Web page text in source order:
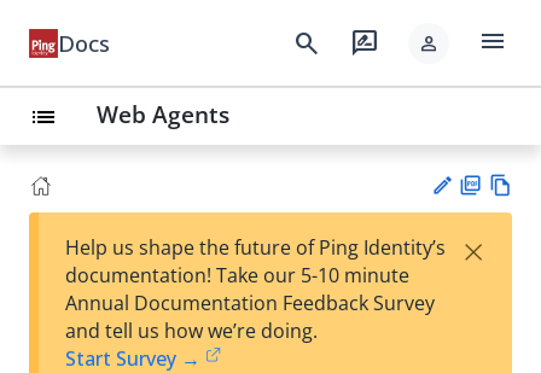
Docs search rate_review person menu
list Web Agents
est
F
Help us shape the future of Ping Identity’s
documentation! Take our 5-10 minute
Annual Documentation Feedback Survey
and tell us how we’re doing.
Start Survey →
×